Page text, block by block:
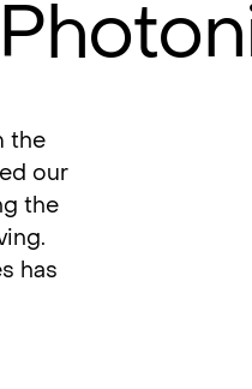
the
our
the
has